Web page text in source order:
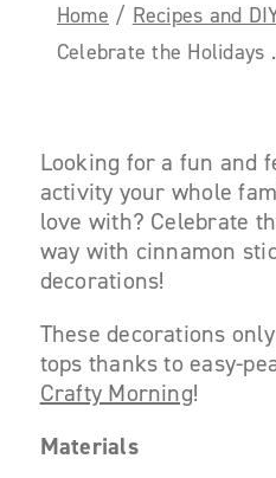
Home / Recipes and
Celebrate
Looking for a fun and
activity your whole
love with? Celebrate
way with cinnamon
decorations!
These decorations
tops thanks to easy-
Crafty Morning!
Materials